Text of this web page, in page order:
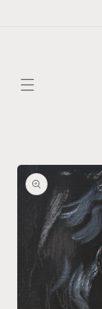
Skip to
product
information